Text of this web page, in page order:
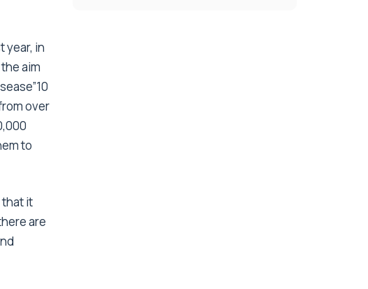
year, in
aim
over
to
it
are